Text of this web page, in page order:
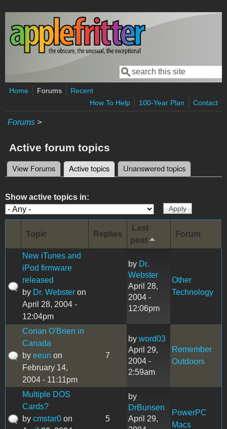
Skip to main content
Search form
Search
Home Forums
Recent
How To Help
100-Year Plan Contact
Forums >
Active forum topics
Primary tabs
View Forums Active topics (active tab)
Unanswered topics
Show active topics in:
Topic Replies
Last
post
Forum
New iTunes and
iPod firmware
released
by Dr. Webster on
April 28, 2004 -
12:04pm
by Dr.
Webster
April 28,
2004 -
12:06pm
Other
Technology
Conan O'Brien in
Canada
by eeun on
February 14,
2004 - 11:11pm
7
by word03
April 29,
2004 -
2:59am
Remember
Outdoors
Multiple DOS
Cards?
by cmstar0 on
5
by
DrBunsen
April 29,
PowerPC
Macs